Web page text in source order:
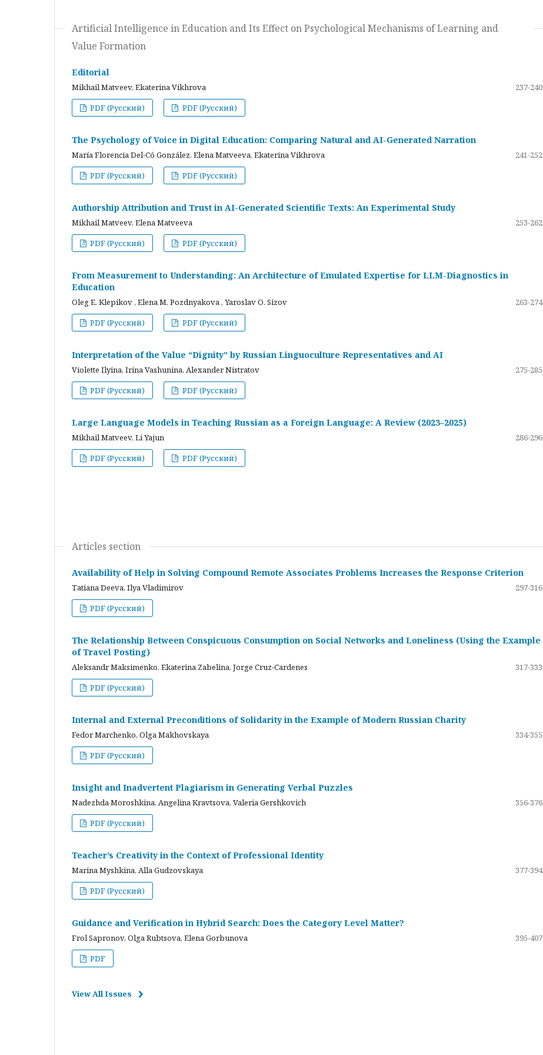
Artificial Intelligence in Education and Its Effect on Psychological Mechanisms of Learning and
Value Formation
Editorial
Mikhail Matveev, Ekaterina Vikhrova
237-240
PDF (Русский)
PDF (Русский)
The Psychology of Voice in Digital Education: Comparing Natural and AI-Generated Narration
María Florencia Del-Có González, Elena Matveeva, Ekaterina Vikhrova
241-252
PDF (Русский)
PDF (Русский)
Authorship Attribution and Trust in AI-Generated Scientific Texts: An Experimental Study
Mikhail Matveev, Elena Matveeva
253-262
PDF (Русский)
PDF (Русский)
From Measurement to Understanding: An Architecture of Emulated Expertise for LLM-Diagnostics in
Education
Oleg E. Klepikov , Elena M. Pozdnyakova , Yaroslav O. Sizov
263-274
PDF (Русский)
PDF (Русский)
Interpretation of the Value “Dignity” by Russian Linguoculture Representatives and AI
Violette Ilyina, Irina Vashunina, Alexander Nistratov
275-285
PDF (Русский)
PDF (Русский)
Large Language Models in Teaching Russian as a Foreign Language: A Review (2023–2025)
Mikhail Matveev, Li Yajun
286-296
PDF (Русский)
PDF (Русский)
Articles section
Availability of Help in Solving Compound Remote Associates Problems Increases the Response Criterion
Tatiana Deeva, Ilya Vladimirov
297-316
PDF (Русский)
The Relationship Between Conspicuous Consumption on Social Networks and Loneliness (Using the Example
of Travel Posting)
Aleksandr Maksimenko, Ekaterina Zabelina, Jorge Cruz-Cardenes
317-333
PDF (Русский)
Internal and External Preconditions of Solidarity in the Example of Modern Russian Charity
Fedor Marchenko, Olga Makhovskaya
334-355
PDF (Русский)
Insight and Inadvertent Plagiarism in Generating Verbal Puzzles
Nadezhda Moroshkina, Angelina Kravtsova, Valeria Gershkovich
356-376
PDF (Русский)
Teacher’s Creativity in the Context of Professional Identity
Marina Myshkina, Alla Gudzovskaya
377-394
PDF (Русский)
Guidance and Verification in Hybrid Search: Does the Category Level Matter?
Frol Sapronov, Olga Rubtsova, Elena Gorbunova
395-407
PDF
View All Issues